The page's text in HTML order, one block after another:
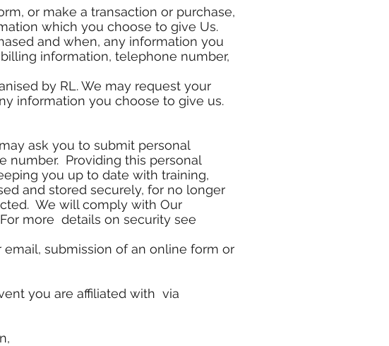
or make a transaction or purchase,
which you choose to give Us.
and when, any information you
information, telephone number,
by RL. We may request your
information you choose to give us.
ask you to submit personal
number. Providing this personal
you up to date with training,
and stored securely, for no longer
We will comply with Our
more details on security see
submission of an online form or
you are affiliated with via